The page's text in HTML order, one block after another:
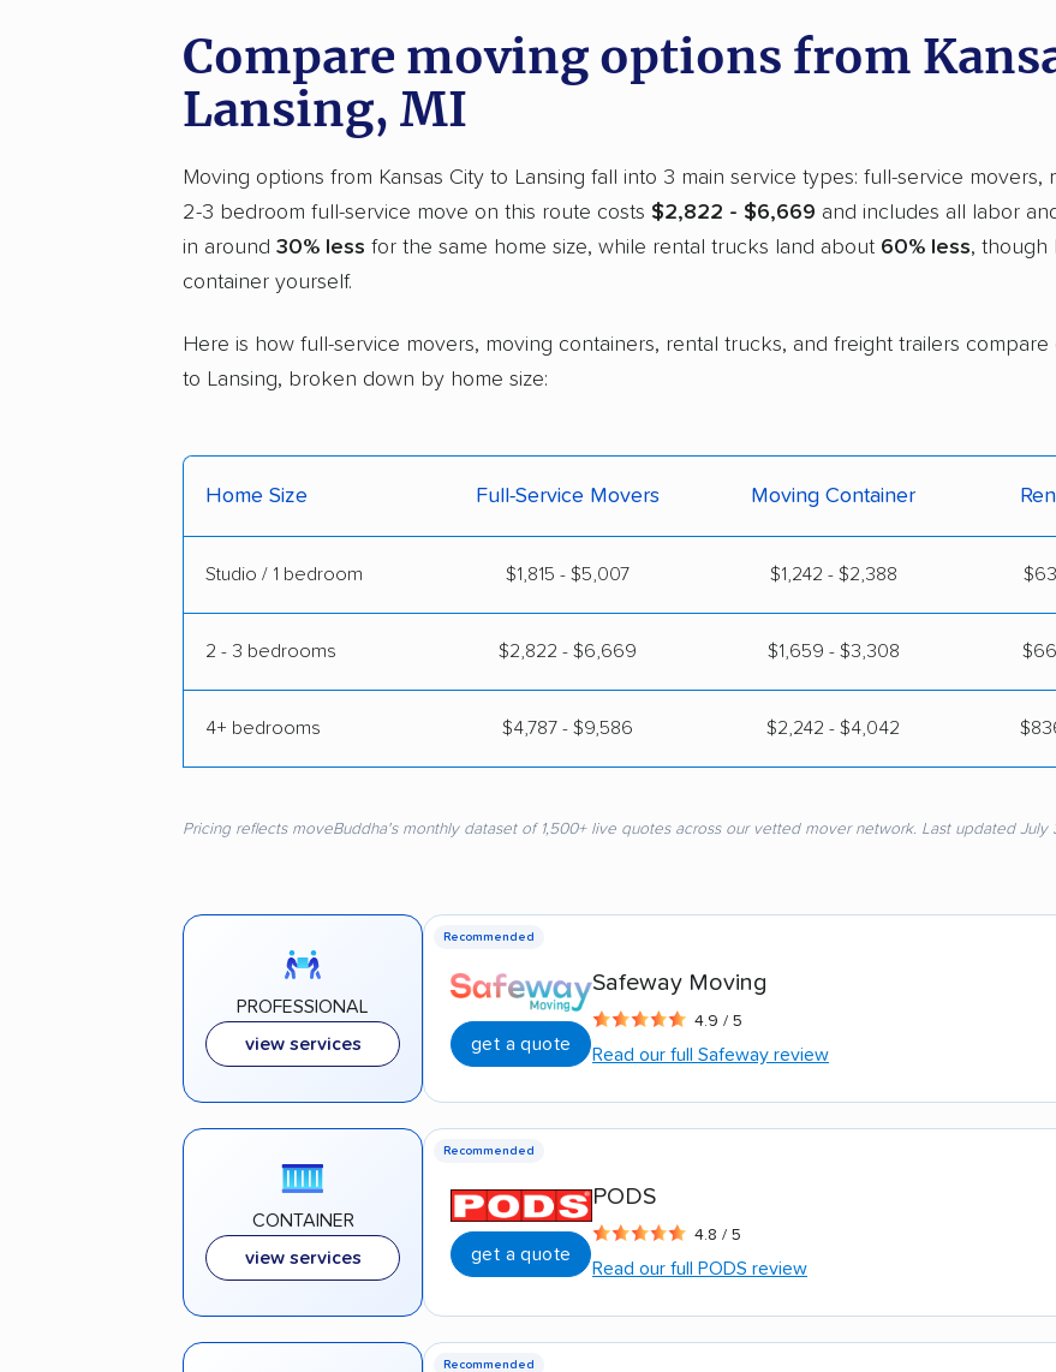
Compare moving options from
Lansing, MI
Moving options from Kansas City to Lansing fall into 3 main service types: full-service
2-3 bedroom full-service move on this route costs $2,822 - $6,669 and includes all labor
in around 30% less for the same home size, while rental trucks land about 60% less, though
container yourself.
Here is how full-service movers, moving containers, rental trucks, and freight trailers
to Lansing, broken down by home size:
Home Size Full-Service Movers Moving Container
Studio / 1 bedroom $1,815 - $5,007 $1,242 - $2,388
2 - 3 bedrooms $2,822 - $6,669 $1,659 - $3,308
4+ bedrooms $4,787 - $9,586 $2,242 - $4,042
Pricing reflects moveBuddha's monthly dataset of 1,500+ live quotes across our vetted mover network. Last updated July
PROFESSIONAL
view services
Recommended
get a quote
Safeway Moving
4.9 / 5
Read our full Safeway review
CONTAINER
view services
Recommended
get a quote
PODS
4.8 / 5
Read our full PODS review
Recommended